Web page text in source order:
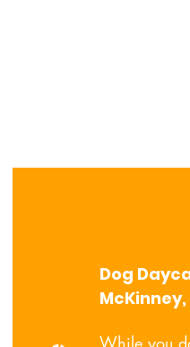
Dog
McKinney,
While you